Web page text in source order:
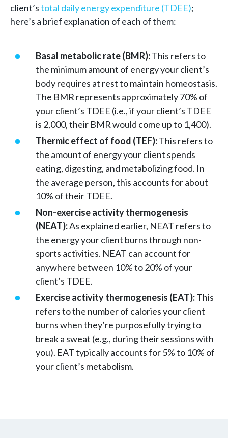
client’stotal daily energy expenditure (TDEE);
here’s a brief explanation of each of them:
Basal metabolic rate (BMR):This refers to
the minimum amount of energy your client’s
body requires at rest to maintain homeostasis.
The BMR represents approximately 70% of
your client’s TDEE (i.e., if your client’s TDEE
is 2,000, their BMR would come up to 1,400).
Thermic effect of food (TEF):This refers to
the amount of energy your client spends
eating, digesting, and metabolizing food. In
the average person, this accounts for about
10% of their TDEE.
Non-exercise activity thermogenesis
(NEAT):As explained earlier, NEAT refers to
the energy your client burns through non-
sports activities. NEAT can account for
anywhere between 10% to 20% of your
client’s TDEE.
Exercise activity thermogenesis (EAT):This
refers to the number of calories your client
burns when they’re purposefully trying to
break a sweat (e.g., during their sessions with
you). EAT typically accounts for 5% to 10% of
your client’s metabolism.